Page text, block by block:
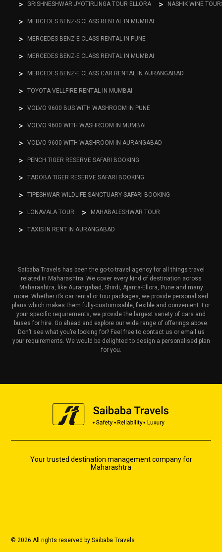
GRISHNESHWAR JYOTIRLINGA TOUR ELLORA NASHIK WINE
MERCEDES BENZ-S CLASS RENTAL IN MUMBAI
MERCEDES BENZ-E CLASS RENTAL IN PUNE
MERCEDES BENZ-E CLASS RENTAL IN MUMBAI
MERCEDES BENZ-E CLASS CAR RENTAL IN AURANGABAD
TOYOTA VELLFIRE RENTAL IN MUMBAI
VOLVO 9600 BUS WITH WASHROOM IN PUNE
VOLVO 9600 WITH WASHROOM IN MUMBAI
VOLVO 9600 WITH WASHROOM IN AURANGABAD
PENCH TIGER RESERVE SAFARI BOOKING
TADOBA TIGER RESERVE SAFARI BOOKING
TIPESHWAR WILDLIFE SANCTUARY SAFARI BOOKING
LONAVALA TOUR MAHABALESHWAR TOUR
TAXIS IN RENT IN AURANGABAD
Saibaba Travels has been the go-to travel agency for all things travel
related in Maharashtra. We cover every kind of destination across
Maharashtra, like Aurangabad, Shirdi, Ajanta-Ellora, Pune and many
more. Whether it’s car rental or tour packages, we provide personalised
plans which makes them fully-customisable, flexible and convenient. For
your specific requirements, we provide the largest variety of cars and
buses for hire. Go ahead and explore our wide range of offerings above.
Don’t see what you’re looking for? Feel free to contact us or email us
your requirements. We would be delighted to design a personalised plan
for you.
Your trusted destination management company for
Maharashtra
© 2026 All rights reserved by Saibaba Travels